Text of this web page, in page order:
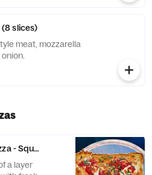
(8 slices)
meat, mozzarella
- Square 16” (9 slices)
a layer